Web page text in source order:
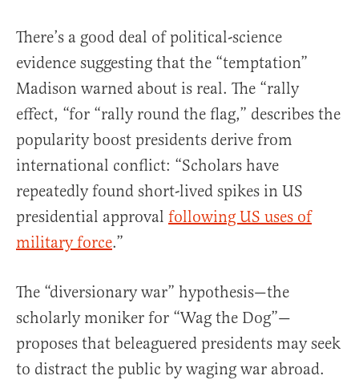
There’s a good deal of political-science
evidence suggesting that the “temptation”
Madison warned about is real. The “rally
effect, “for “rally round the flag,” describes the
popularity boost presidents derive from
international conflict: “Scholars have
repeatedly found short-lived spikes in US
presidential approval following US uses of
military force.”
The “diversionary war” hypothesis—the
scholarly moniker for “Wag the Dog”—
proposes that beleaguered presidents may seek
to distract the public by waging war abroad.